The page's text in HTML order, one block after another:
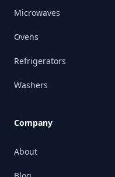
Microwaves
Ovens
Refrigerators
Washers
Company
About